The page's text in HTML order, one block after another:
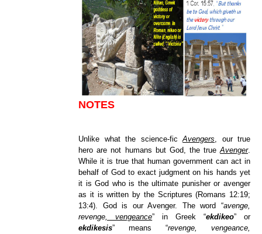
NOTES
Unlike what the science-ficAvengers, our true
hero are not humans but God, the trueAvenger.
While it is true that human government can act in
behalf of God to exact judgment on his hands yet
it is God who is the ultimate punisher or avenger
as it is written by the Scriptures (Romans 12:19;
13:4). God is our Avenger. The word “avenge,
revenge, vengeance” in Greek “ekdikeo” or
ekdikesis” means “revenge, vengeance,